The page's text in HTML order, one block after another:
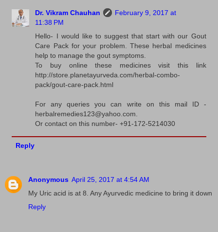
Dr. Vikram Chauhan
February 9, 2017 at
11:38 PM
Hello- I would like to suggest that start with our Gout
Care Pack for your problem. These herbal medicines
help to manage the gout symptoms.
To buy online these medicines visit this link
http://store.planetayurveda.com/herbal-combo-
pack/gout-care-pack.html
For any queries you can write on this mail ID -
herbalremedies123@yahoo.com.
Or contact on this number- +91-172-5214030
Reply
Anonymous April 25, 2017 at 4:54 AM
My Uric acid is at 8. Any Ayurvedic medicine to bring it down
Reply